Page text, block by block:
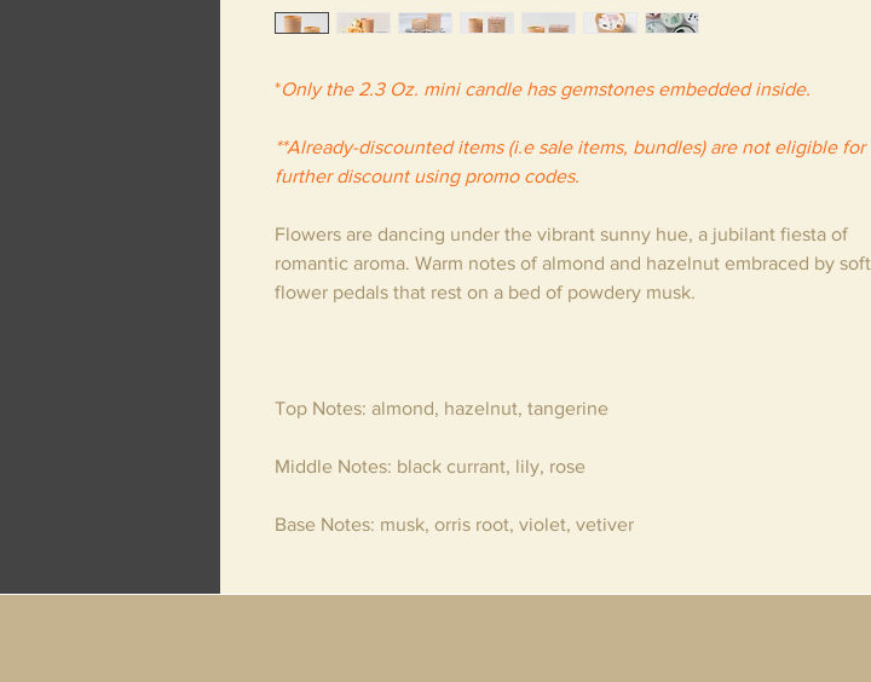
*Only the 2.3 Oz. mini candle has gemstones embedded inside.
**Already-discounted items (i.e sale items, bundles) are not eligible for
further discount using promo codes.
Flowers are dancing under the vibrant sunny hue, a jubilant fiesta of
romantic aroma. Warm notes of almond and hazelnut embraced by soft
flower pedals that rest on a bed of powdery musk.
Top Notes: almond, hazelnut, tangerine
Middle Notes: black currant, lily, rose
Base Notes: musk, orris root, violet, vetiver